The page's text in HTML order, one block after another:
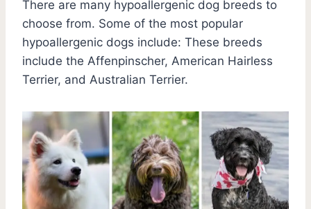
There are many hypoallergenic dog breeds to
choose from. Some of the most popular
hypoallergenic dogs include: These breeds
include the Affenpinscher, American Hairless
Terrier, and Australian Terrier.